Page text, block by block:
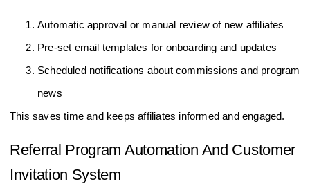
Automatic approval or manual review of new affiliates
Pre-set email templates for onboarding and updates
Scheduled notifications about commissions and program
news
This saves time and keeps affiliates informed and engaged.
Referral Program Automation And Customer
Invitation System